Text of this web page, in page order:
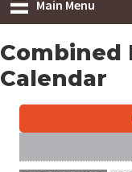
Main Menu
Combined
Calendar